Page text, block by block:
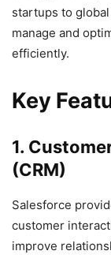
startups to
manage and
efficiently.
Key
1.
(CRM)
Salesforce
customer
improve